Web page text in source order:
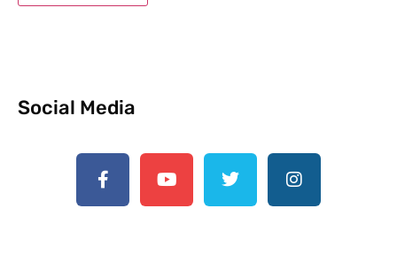
Social Media